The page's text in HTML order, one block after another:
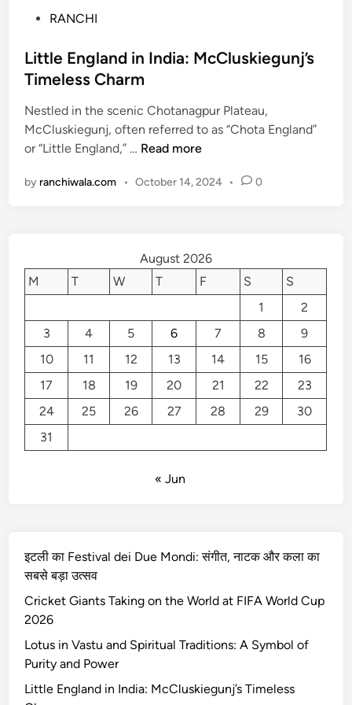
s
t
d
i
n
RANCHI
Little England in India: McCluskiegunj’s
Timeless Charm
Nestled in the scenic Chotanagpur Plateau,
McCluskiegunj, often referred to as “Chota England”
or “Little England,” … L
t
E
g
l
d
n
c
l
s
e
Read more
by ranchiwala.com • October 14, 2024 • 0
August 2026
M
T W T F S
S
1
2
3
4 5 6 7 8
9
10
11 12 13 14 15
16
17
18 19 20 21 22
23
24
25 26 27 28 29
30
31
« Jun
इटली का Festival dei Due Mondi: संगीत, नाटक और कला का
सबसे बड़ा उत्सव
Cricket Giants Taking on the World at FIFA World Cup
2026
Lotus in Vastu and Spiritual Traditions: A Symbol of
Purity and Power
Little England in India: McCluskiegunj’s Timeless